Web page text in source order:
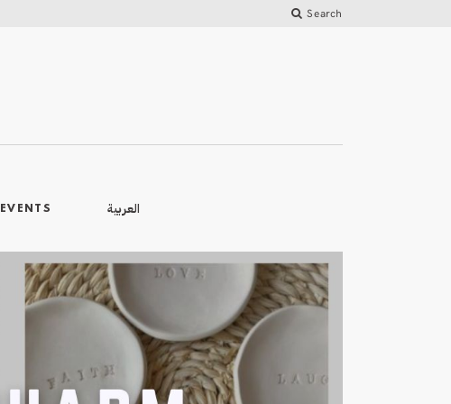
Search
EVENTS العربية